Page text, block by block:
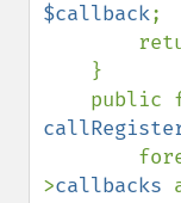
$callback;
>callbacks